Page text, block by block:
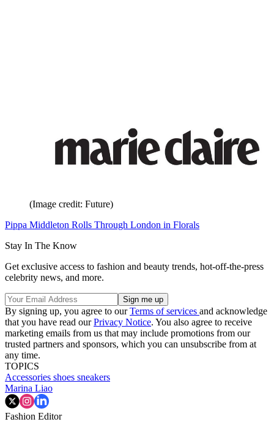
(Image credit: Future)
Pippa Middleton Rolls Through London in Florals
Stay In The Know
Get exclusive access to fashion and beauty trends, hot-off-the-press
celebrity news, and more.
By signing up, you agree to ourTerms of services and acknowledge
that you have read ourPrivacy Notice. You also agree to receive
marketing emails from us that may include promotions from our
trusted partners and sponsors, which you can unsubscribe from at
any time.
TOPICS
Accessories shoes sneakers
Marina Liao
Fashion Editor